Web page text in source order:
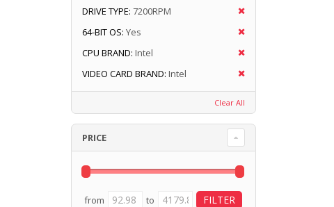
DRIVE TYPE: 7200RPM
64-BIT OS: Yes
CPU BRAND: Intel
VIDEO CARD BRAND: Intel
Clear All
PRICE
from to